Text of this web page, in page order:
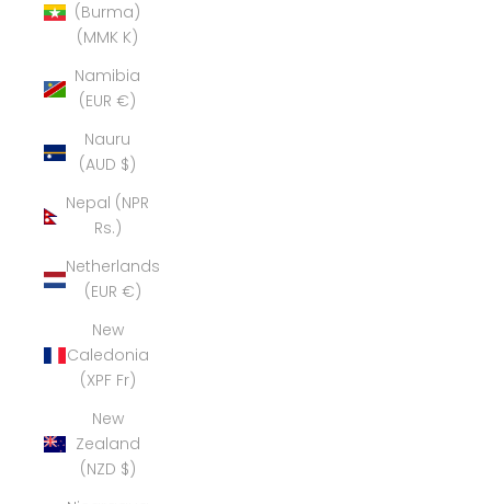
(Burma)
(MMK K)
Namibia
(EUR €)
Nauru
(AUD $)
Nepal (NPR
Rs.)
Netherlands
(EUR €)
New
Caledonia
(XPF Fr)
New
Zealand
(NZD $)